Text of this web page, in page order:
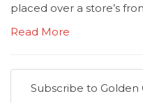
placed over a store’s
Read More
Subscribe to Golden